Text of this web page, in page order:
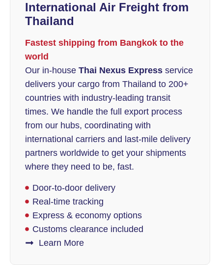
International Air Freight from
Thailand
Fastest shipping from Bangkok to the
world
Our in-house Thai Nexus Express service
delivers your cargo from Thailand to 200+
countries with industry-leading transit
times. We handle the full export process
from our hubs, coordinating with
international carriers and last-mile delivery
partners worldwide to get your shipments
where they need to be, fast.
Door-to-door delivery
Real-time tracking
Express & economy options
Customs clearance included
Learn More